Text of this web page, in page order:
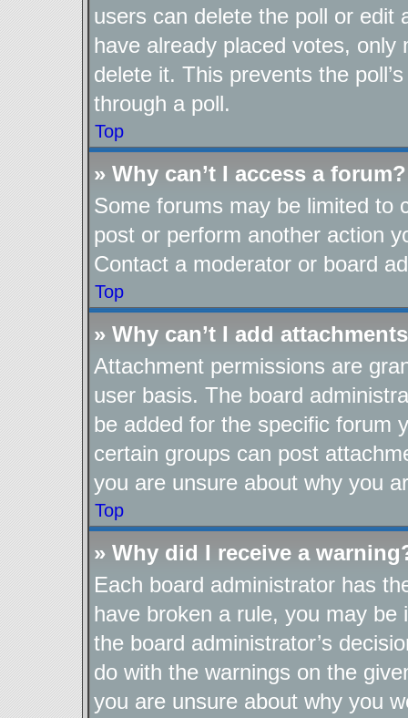
users can delete the poll or edit
have already placed votes,
delete it. This prevents the
through a poll.
Top
» Why can’t I access a forum?
Some forums may be limited to
post or perform another action
Contact a moderator or board
Top
» Why can’t I add
Attachment permissions are
user basis. The board
be added for the specific forum
certain groups can post
you are unsure about why you
Top
» Why did I receive a
Each board administrator has
have broken a rule, you may
the board administrator’s
do with the warnings on the
you are unsure about why you